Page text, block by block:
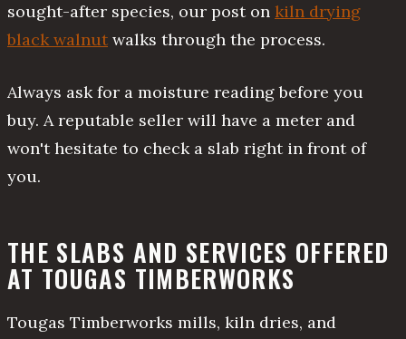
sought-after species, our post on kiln drying
black walnut walks through the process.
Always ask for a moisture reading before you
buy. A reputable seller will have a meter and
won't hesitate to check a slab right in front of
you.
THE SLABS AND SERVICES OFFERED
AT TOUGAS TIMBERWORKS
Tougas Timberworks mills, kiln dries, and